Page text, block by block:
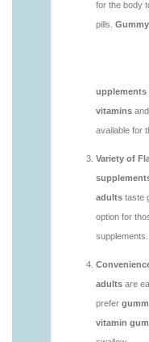
vitamins/
vitamins/
https://
vitamins/
https://
vitamins/
https://
vitamins/
https://
https://
vitamins/multi-
https://
vitamins/